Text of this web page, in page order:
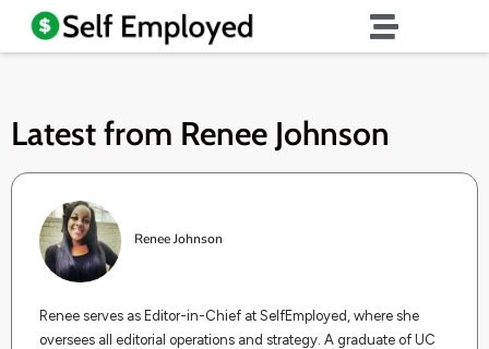
Latest from Renee Johnson
Renee Johnson
Renee serves as Editor-in-Chief at SelfEmployed, where she
oversees all editorial operations and strategy. A graduate of UC